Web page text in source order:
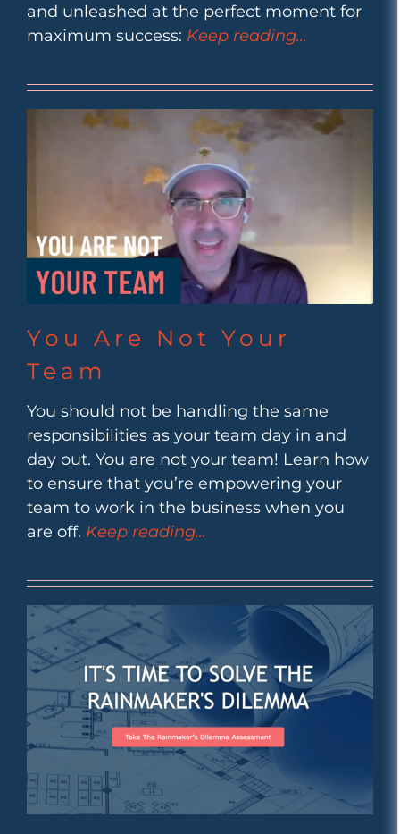
and unleashed at the perfect moment for
maximum success: Keep reading…
You Are Not Your
Team
You should not be handling the same
responsibilities as your team day in and
day out. You are not your team! Learn how
to ensure that you’re empowering your
team to work in the business when you
are off. Keep reading…